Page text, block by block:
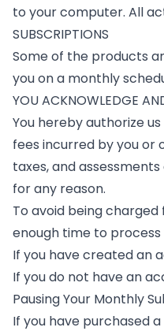
to your computer. All
SUBSCRIPTIONS
Some of the products
you on a monthly
YOU ACKNOWLEDGE
You hereby authorize
fees incurred by you or
taxes, and
for any reason.
To avoid being
enough time to process
If you have created an
If you do not have an
Pausing Your Monthly
If you have purchased